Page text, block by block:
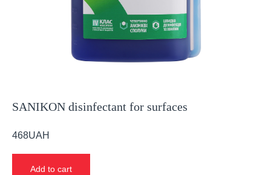
SANIKON disinfectant for surfaces
468UAH
Add to cart